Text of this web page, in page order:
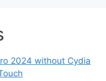
2024 without Cydia